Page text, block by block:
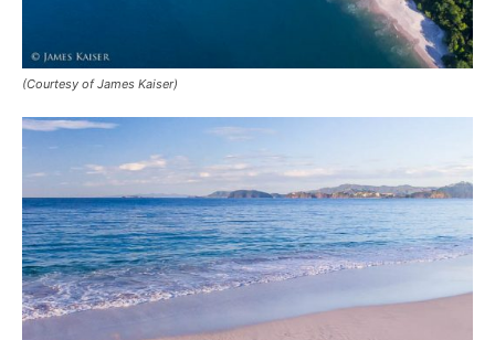
(Courtesy of James Kaiser)